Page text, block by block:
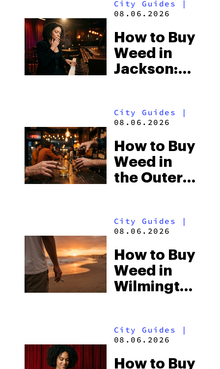
City Guides |
08.06.2026
How to Buy
Weed in
Jackson:
Medical
City Guides |
08.06.2026
How to Buy
Weed in
the Outer
Carolina’s
Laws and
the Delta-8
Scene
City Guides |
08.06.2026
How to Buy
Weed in
Wilmington:
Beach
the Delta-8
City Guides |
08.06.2026
How to Buy